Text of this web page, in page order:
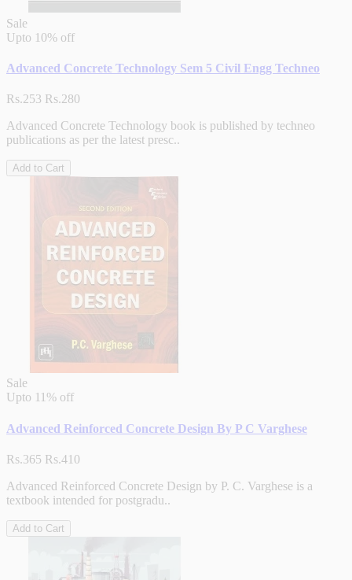
Sale
Upto 10% off
Advanced Concrete Technology Sem 5 Civil Engg Techneo
Rs.253 Rs.280
Advanced Concrete Technology book is published by techneo
publications as per the latest presc..
Add to Cart
Sale
Upto 11% off
Advanced Reinforced Concrete Design By P C Varghese
Rs.365 Rs.410
Advanced Reinforced Concrete Design by P. C. Varghese is a
textbook intended for postgradu..
Add to Cart